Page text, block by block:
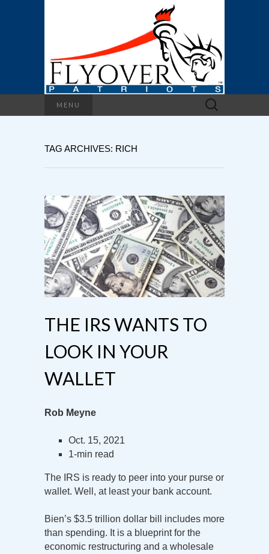
MENU
Search
for:
TAG ARCHIVES: RICH
THE IRS WANTS TO
LOOK IN YOUR
WALLET
Rob Meyne
Oct. 15, 2021
1-min read
The IRS is ready to peer into your purse or
wallet. Well, at least your bank account.
Bien’s $3.5 trillion dollar bill includes more
than spending. It is a blueprint for the
economic restructuring and a wholesale